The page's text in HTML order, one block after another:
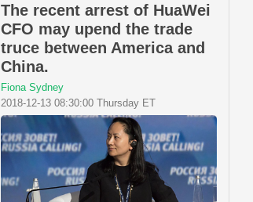
The recent arrest of HuaWei
CFO may upend the trade
truce between America and
China.
Fiona Sydney
2018-12-13 08:30:00 Thursday ET